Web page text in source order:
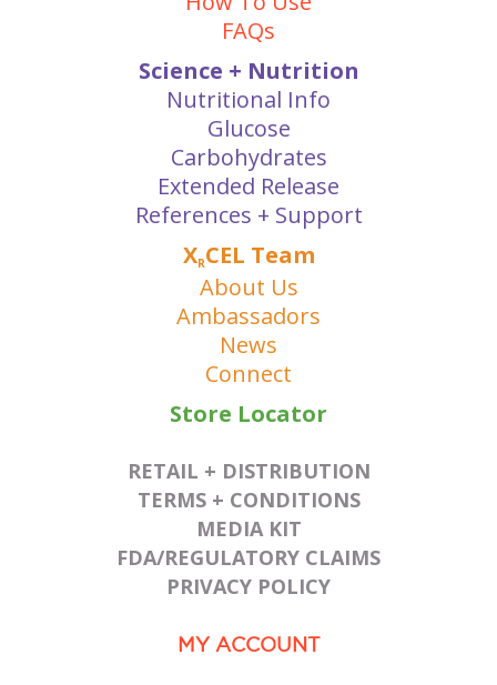
FAQs
Science + Nutrition
Nutritional Info
Glucose
Carbohydrates
Extended Release
References + Support
XRCEL Team
About Us
Ambassadors
News
Connect
Store Locator
RETAIL + DISTRIBUTION
TERMS + CONDITIONS
MEDIA KIT
FDA/REGULATORY CLAIMS
PRIVACY POLICY
MY ACCOUNT